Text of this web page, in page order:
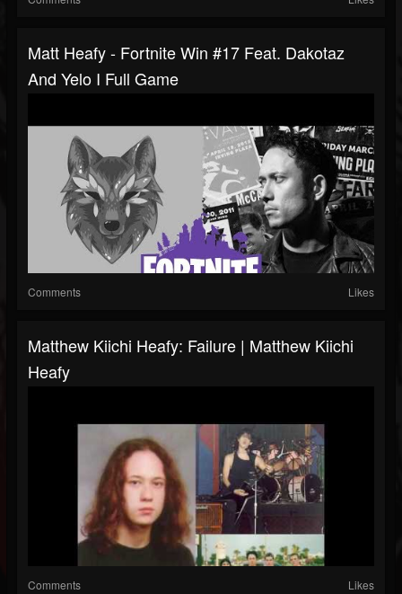
Matt Heafy - Fortnite Win #17 Feat. Dakotaz
And Yelo I Full Game
Comments Likes
Matthew Kiichi Heafy: Failure | Matthew Kiichi
Heafy
Comments Likes